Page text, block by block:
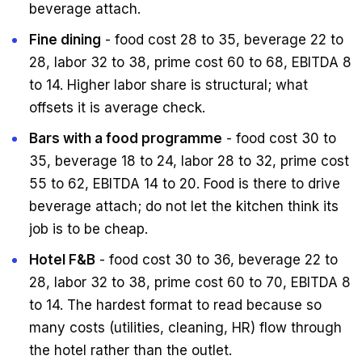
beverage attach.
Fine dining - food cost 28 to 35, beverage 22 to
28, labor 32 to 38, prime cost 60 to 68, EBITDA 8
to 14. Higher labor share is structural; what
offsets it is average check.
Bars with a food programme - food cost 30 to
35, beverage 18 to 24, labor 28 to 32, prime cost
55 to 62, EBITDA 14 to 20. Food is there to drive
beverage attach; do not let the kitchen think its
job is to be cheap.
Hotel F&B - food cost 30 to 36, beverage 22 to
28, labor 32 to 38, prime cost 60 to 70, EBITDA 8
to 14. The hardest format to read because so
many costs (utilities, cleaning, HR) flow through
the hotel rather than the outlet.